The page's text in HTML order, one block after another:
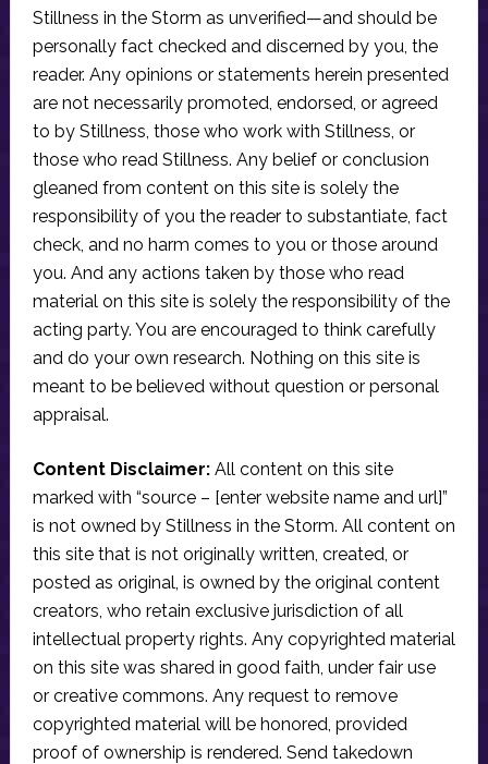
Stillness in the Storm as unverified—and should be
personally fact checked and discerned by you, the
reader. Any opinions or statements herein presented
are not necessarily promoted, endorsed, or agreed
to by Stillness, those who work with Stillness, or
those who read Stillness. Any belief or conclusion
gleaned from content on this site is solely the
responsibility of you the reader to substantiate, fact
check, and no harm comes to you or those around
you. And any actions taken by those who read
material on this site is solely the responsibility of the
acting party. You are encouraged to think carefully
and do your own research. Nothing on this site is
meant to be believed without question or personal
appraisal.
Content Disclaimer:All content on this site
marked with “source – [enter website name and url]”
is not owned by Stillness in the Storm. All content on
this site that is not originally written, created, or
posted as original, is owned by the original content
creators, who retain exclusive jurisdiction of all
intellectual property rights. Any copyrighted material
on this site was shared in good faith, under fair use
or creative commons. Any request to remove
copyrighted material will be honored, provided
proof of ownership is rendered. Send takedown